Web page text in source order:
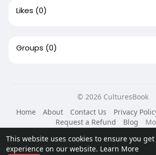
This website uses cookies to ensure you
experience on our website. Learn More
Likes (0)
Groups (0)
© 2026 CulturesBook
Home
About Contact Us Privacy
Request a Refund
Blog
Language